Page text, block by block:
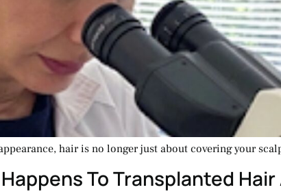
hair is no longer just about covering your
To Transplanted Hair